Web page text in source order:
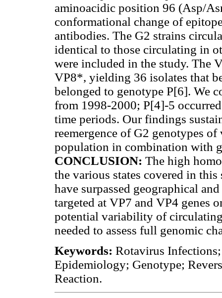
aminoacidic position 96 (Asp/
conformational change of
antibodies. The G2 strains
identical to those circulating in
were included in the study. The
VP8*, yielding 36 isolates that
belonged to genotype P[6]. We
from 1998-2000; P[4]-5
time periods. Our findings
reemergence of G2 genotypes
population in combination with
CONCLUSION: The high
the various states covered in this
have surpassed geographical
targeted at VP7 and VP4 genes
potential variability of
needed to assess full genomic
Keywords: Rotavirus
Epidemiology; Genotype;
Reaction.